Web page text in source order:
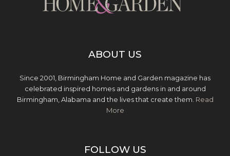
ABOUT US
Since 2001, Birmingham Home and Garden magazine has
celebrated inspired homes and gardens in and around
Birmingham, Alabama and the lives that create them. Read
More
FOLLOW US